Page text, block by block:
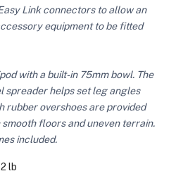
Link connectors to allow an
equipment to be fitted
with a built-in 75mm bowl. The
spreader helps set leg angles
rubber overshoes are provided
floors and uneven terrain.
included.
lb